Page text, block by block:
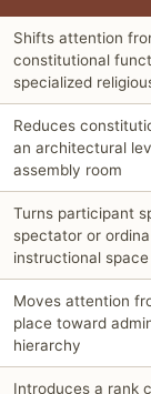
Shifts attention
constitutional
specialized
Reduces
an architectural
assembly room
Turns participant
spectator or
instructional space
Moves attention
place toward
hierarchy
Introduces a rank